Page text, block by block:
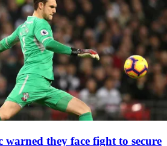
they face fight to secure